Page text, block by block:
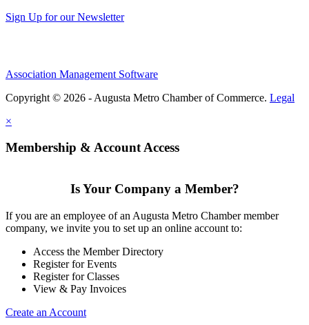
Sign Up for our Newsletter
Association Management Software
Copyright © 2026 - Augusta Metro Chamber of Commerce. Legal
×
Membership & Account Access
Is Your Company a Member?
If you are an employee of an Augusta Metro Chamber member
company, we invite you to set up an online account to:
Access the Member Directory
Register for Events
Register for Classes
View & Pay Invoices
Create an Account